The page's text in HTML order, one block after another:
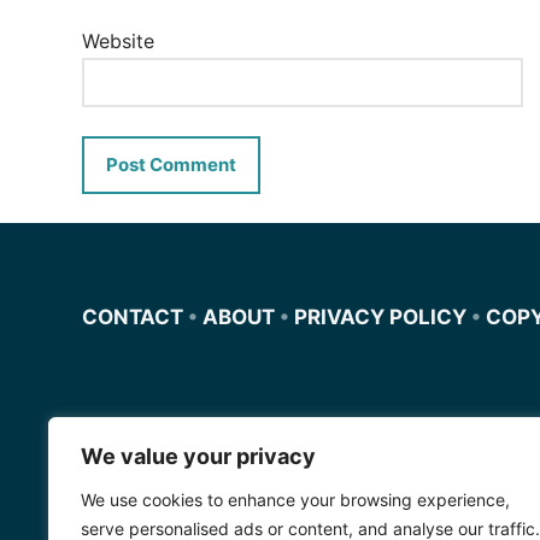
We value your privacy
We use cookies to enhance your browsing experience,
serve personalised ads or content, and analyse our traffic.
Website
CONTACT • ABOUT • PRIVACY POLICY •
Miscursosdeingles.com
Spanishfornoobs.com